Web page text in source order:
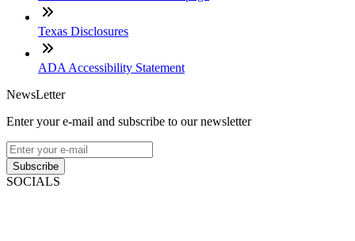
Texas Disclosures
ADA Accessibility Statement
NewsLetter
Enter your e-mail and subscribe to our newsletter
Subscribe
SOCIALS